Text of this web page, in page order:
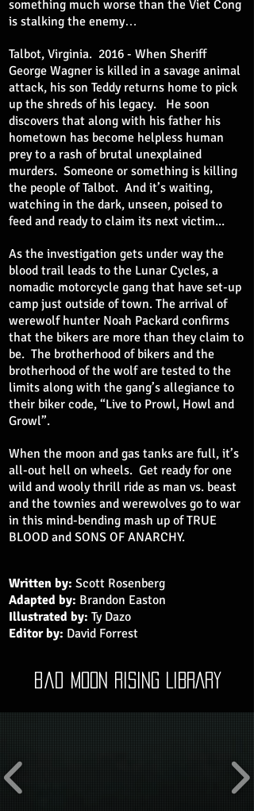
something much worse than the Viet Cong
is stalking the enemy…
Talbot, Virginia. 2016 - When Sheriff
George Wagner is killed in a savage animal
attack, his son Teddy returns home to pick
up the shreds of his legacy. He soon
discovers that along with his father his
hometown has become helpless human
prey to a rash of brutal unexplained
murders. Someone or something is killing
the people of Talbot. And it’s waiting,
watching in the dark, unseen, poised to
feed and ready to claim its next victim...
As the investigation gets under way the
blood trail leads to the Lunar Cycles, a
nomadic motorcycle gang that have set-up
camp just outside of town. The arrival of
werewolf hunter Noah Packard confirms
that the bikers are more than they claim to
be. The brotherhood of bikers and the
brotherhood of the wolf are tested to the
limits along with the gang’s allegiance to
their biker code, “Live to Prowl, Howl and
Growl”.
When the moon and gas tanks are full, it’s
all-out hell on wheels. Get ready for one
wild and wooly thrill ride as man vs. beast
and the townies and werewolves go to war
in this mind-bending mash up of TRUE
BLOOD and SONS OF ANARCHY.
Written by: Scott Rosenberg
Adapted by: Brandon Easton
Illustrated by: Ty Dazo
Editor by: David Forrest
bad moon rising LIBRARY